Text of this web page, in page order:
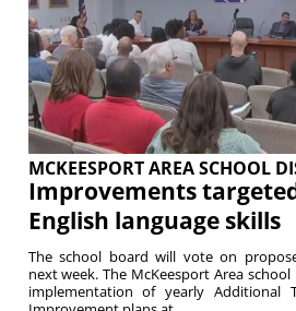
MCKEESPORT AREA SCHOOL
Improvements
English language skills
The school board will vote on
next week. The McKeesport Area
implementation of yearly Additional